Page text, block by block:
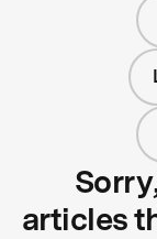
articles